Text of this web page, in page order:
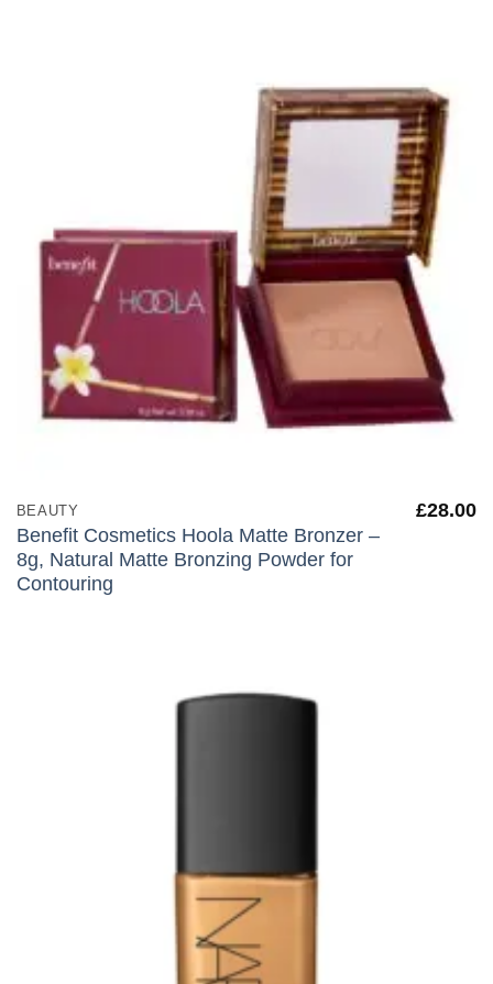
BEAUTY
Benefit Cosmetics Hoola Matte Bronzer –
8g, Natural Matte Bronzing Powder for
Contouring
£28.00